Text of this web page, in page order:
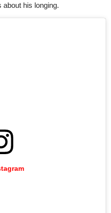
his longing.